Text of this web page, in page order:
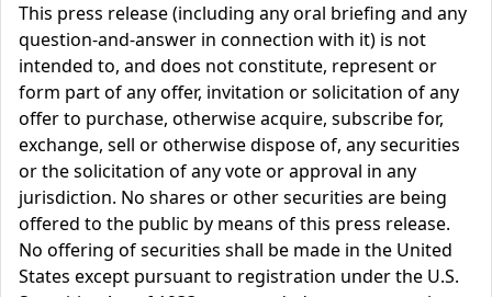
This press release (including any oral briefing and any
question-and-answer in connection with it) is not
intended to, and does not constitute, represent or
form part of any offer, invitation or solicitation of any
offer to purchase, otherwise acquire, subscribe for,
exchange, sell or otherwise dispose of, any securities
or the solicitation of any vote or approval in any
jurisdiction. No shares or other securities are being
offered to the public by means of this press release.
No offering of securities shall be made in the United
States except pursuant to registration under the U.S.